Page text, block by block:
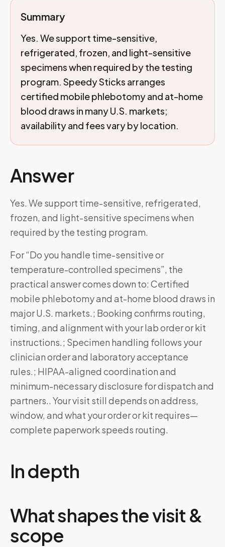
Summary
Yes. We support time-sensitive,
refrigerated, frozen, and light-sensitive
specimens when required by the testing
program. Speedy Sticks arranges
certified mobile phlebotomy and at-home
blood draws in many U.S. markets;
availability and fees vary by location.
Answer
Yes. We support time-sensitive, refrigerated,
frozen, and light-sensitive specimens when
required by the testing program.
For “Do you handle time-sensitive or
temperature-controlled specimens”, the
practical answer comes down to: Certified
mobile phlebotomy and at-home blood draws in
major U.S. markets.; Booking confirms routing,
timing, and alignment with your lab order or kit
instructions.; Specimen handling follows your
clinician order and laboratory acceptance
rules.; HIPAA-aligned coordination and
minimum-necessary disclosure for dispatch and
partners.. Your visit still depends on address,
window, and what your order or kit requires—
complete paperwork speeds routing.
In depth
What shapes the visit &
scope